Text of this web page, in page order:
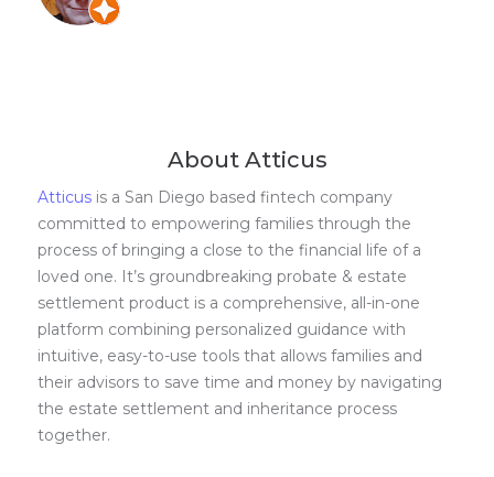
About Atticus
Atticus is a San Diego based fintech company
committed to empowering families through the
process of bringing a close to the financial life of a
loved one. It’s groundbreaking probate & estate
settlement product is a comprehensive, all-in-one
platform combining personalized guidance with
intuitive, easy-to-use tools that allows families and
their advisors to save time and money by navigating
the estate settlement and inheritance process
together.